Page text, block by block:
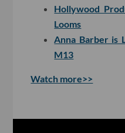
Hollywood
Looms
Anna Barber is
M13
Watch more>>